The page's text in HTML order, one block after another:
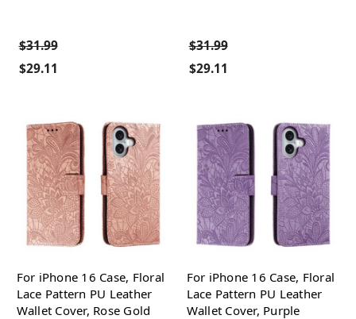
$31.99
$29.11
$31.99
$29.11
For iPhone 16 Case, Floral
Lace Pattern PU Leather
Wallet Cover, Rose Gold
For iPhone 16 Case, Floral
Lace Pattern PU Leather
Wallet Cover, Purple